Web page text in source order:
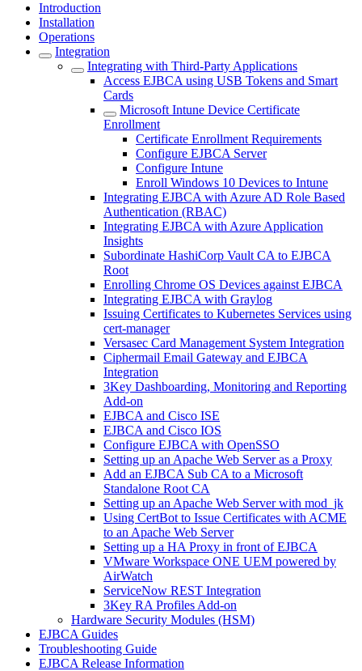
Introduction
Installation
Operations
Integration
Integrating with Third-Party Applications
Access EJBCA using USB Tokens and Smart
Cards
Microsoft Intune Device Certificate
Enrollment
Certificate Enrollment Requirements
Configure EJBCA Server
Configure Intune
Enroll Windows 10 Devices to Intune
Integrating EJBCA with Azure AD Role Based
Authentication (RBAC)
Integrating EJBCA with Azure Application
Insights
Subordinate HashiCorp Vault CA to EJBCA
Root
Enrolling Chrome OS Devices against EJBCA
Integrating EJBCA with Graylog
Issuing Certificates to Kubernetes Services using
cert-manager
Versasec Card Management System Integration
Ciphermail Email Gateway and EJBCA
Integration
3Key Dashboarding, Monitoring and Reporting
Add-on
EJBCA and Cisco ISE
EJBCA and Cisco IOS
Configure EJBCA with OpenSSO
Setting up an Apache Web Server as a Proxy
Add an EJBCA Sub CA to a Microsoft
Standalone Root CA
Setting up an Apache Web Server with mod_jk
Using CertBot to Issue Certificates with ACME
to an Apache Web Server
Setting up a HA Proxy in front of EJBCA
VMware Workspace ONE UEM powered by
AirWatch
ServiceNow REST Integration
3Key RA Profiles Add-on
Hardware Security Modules (HSM)
EJBCA Guides
Troubleshooting Guide
EJBCA Release Information